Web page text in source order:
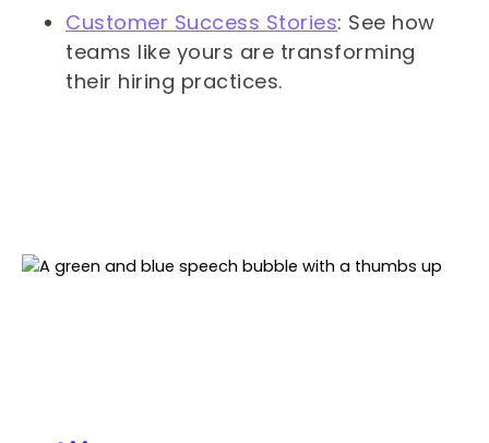
Customer Success Stories: See how
teams like yours are transforming
their hiring practices.